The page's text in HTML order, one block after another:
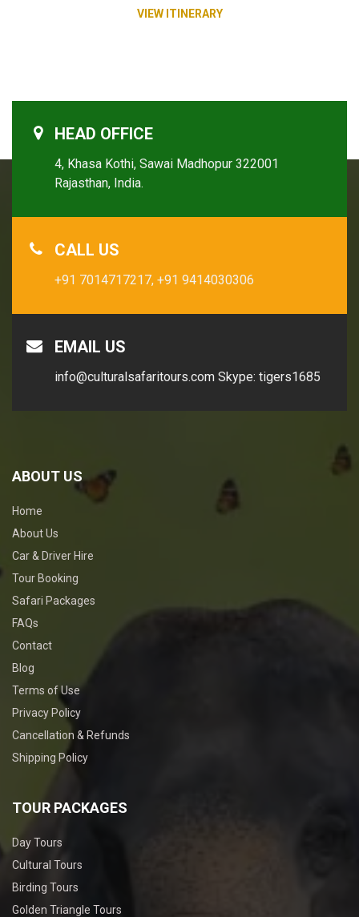
VIEW ITINERARY
HEAD OFFICE
4, Khasa Kothi, Sawai Madhopur 322001
Rajasthan, India.
CALL US
+91 7014717217, +91 9414030306
EMAIL US
info@culturalsafaritours.com Skype: tigers1685
ABOUT US
Home
About Us
Car & Driver Hire
Tour Booking
Safari Packages
FAQs
Contact
Blog
Terms of Use
Privacy Policy
Cancellation & Refunds
Shipping Policy
TOUR PACKAGES
Day Tours
Cultural Tours
Birding Tours
Golden Triangle Tours